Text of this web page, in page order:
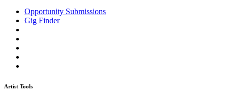
Opportunity Submissions
Gig Finder
Artist Tools